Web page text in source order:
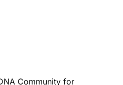
Community for